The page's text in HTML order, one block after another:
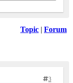
Topic | Forum
3